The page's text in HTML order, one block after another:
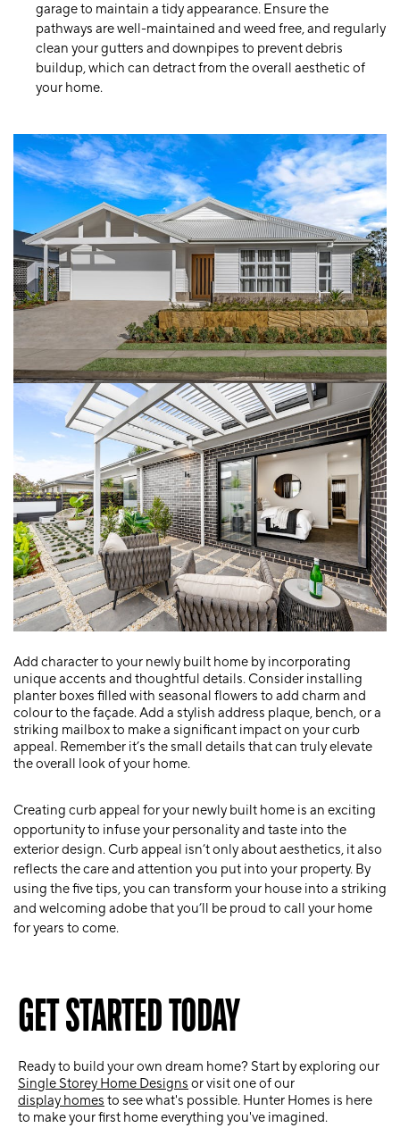
garage to maintain a tidy appearance. Ensure the
pathways are well-maintained and weed free, and regularly
clean your gutters and downpipes to prevent debris
buildup, which can detract from the overall aesthetic of
your home.
Add character to your newly built home by incorporating
unique accents and thoughtful details. Consider installing
planter boxes filled with seasonal flowers to add charm and
colour to the façade. Add a stylish address plaque, bench, or a
striking mailbox to make a significant impact on your curb
appeal. Remember it’s the small details that can truly elevate
the overall look of your home.
Creating curb appeal for your newly built home is an exciting
opportunity to infuse your personality and taste into the
exterior design. Curb appeal isn’t only about aesthetics, it also
reflects the care and attention you put into your property. By
using the five tips, you can transform your house into a striking
and welcoming adobe that you’ll be proud to call your home
for years to come.
GET STARTED TODAY
Ready to build your own dream home? Start by exploring our
Single Storey Home Designs or visit one of our
display homes to see what's possible. Hunter Homes is here
to make your first home everything you've imagined.